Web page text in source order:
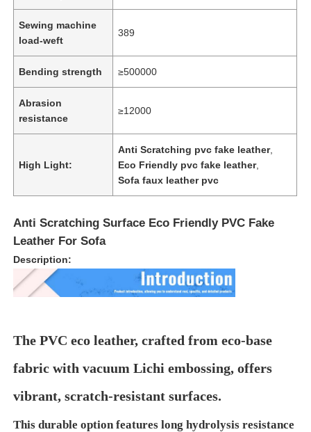
Home
Products
Videos
Factory Tour
Quality Control
Cases
Sewing machine
load-weft
389
Bending strength ≥500000
Abrasion
resistance
≥12000
High Light:
Anti Scratching pvc fake leather,
Eco Friendly pvc fake leather,
Sofa faux leather pvc
Anti Scratching Surface Eco Friendly PVC Fake
Leather For Sofa
Description:
The PVC eco leather, crafted from eco-base
fabric with vacuum Lichi embossing, offers
vibrant, scratch-resistant surfaces.
This durable option features long hydrolysis resistance